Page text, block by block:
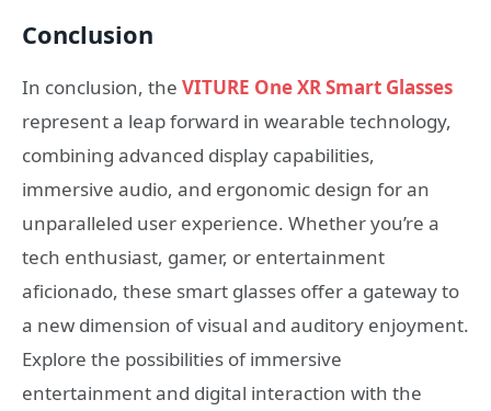
Conclusion
In conclusion, the VITURE One XR Smart Glasses
represent a leap forward in wearable technology,
combining advanced display capabilities,
immersive audio, and ergonomic design for an
unparalleled user experience. Whether you’re a
tech enthusiast, gamer, or entertainment
aficionado, these smart glasses offer a gateway to
a new dimension of visual and auditory enjoyment.
Explore the possibilities of immersive
entertainment and digital interaction with the